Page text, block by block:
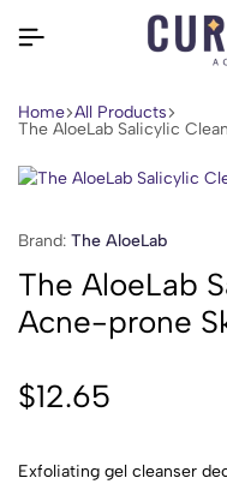
Home All Products
The AloeLab Salicylic
Brand: The AloeLab
The AloeLab
Acne-prone
$12.65
Exfoliating gel cleanser